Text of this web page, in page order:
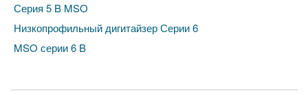
Серия 5 B MSO
Низкопрофильный дигитайзер Серии 6
MSO серии 6 B